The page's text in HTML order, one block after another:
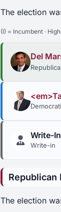
The election
(I) = Incumbent ·
Del
Write-
Write-in
Republican
The election